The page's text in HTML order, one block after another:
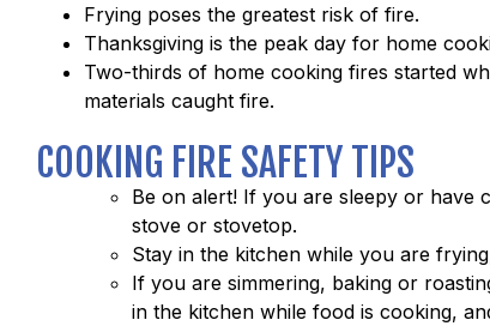
Frying poses the greatest risk of fire.
Thanksgiving is the peak day for home
Two-thirds of home cooking fires started
materials caught fire.
COOKING FIRE SAFETY TIPS
Be on alert! If you are sleepy or have
stove or stovetop.
Stay in the kitchen while you are
If you are simmering, baking or
in the kitchen while food is cooking,